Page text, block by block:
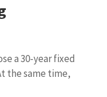
a 30-year fixed
the same time,